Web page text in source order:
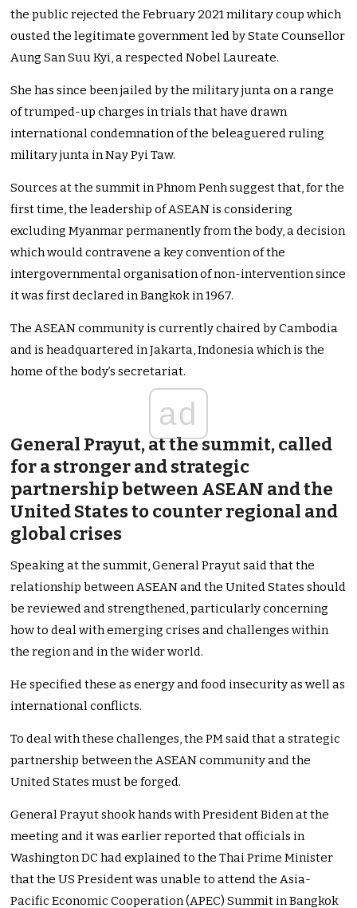
the public rejected the February 2021 military coup which
ousted the legitimate government led by State Counsellor
Aung San Suu Kyi, a respected Nobel Laureate.
She has since been jailed by the military junta on a range
of trumped-up charges in trials that have drawn
international condemnation of the beleaguered ruling
military junta in Nay Pyi Taw.
Sources at the summit in Phnom Penh suggest that, for the
first time, the leadership of ASEAN is considering
excluding Myanmar permanently from the body, a decision
which would contravene a key convention of the
intergovernmental organisation of non-intervention since
it was first declared in Bangkok in 1967.
The ASEAN community is currently chaired by Cambodia
and is headquartered in Jakarta, Indonesia which is the
home of the body’s secretariat.
ad
General Prayut, at the summit, called
for a stronger and strategic
partnership between ASEAN and the
United States to counter regional and
global crises
Speaking at the summit, General Prayut said that the
relationship between ASEAN and the United States should
be reviewed and strengthened, particularly concerning
how to deal with emerging crises and challenges within
the region and in the wider world.
He specified these as energy and food insecurity as well as
international conflicts.
To deal with these challenges, the PM said that a strategic
partnership between the ASEAN community and the
United States must be forged.
General Prayut shook hands with President Biden at the
meeting and it was earlier reported that officials in
Washington DC had explained to the Thai Prime Minister
that the US President was unable to attend the Asia-
Pacific Economic Cooperation (APEC) Summit in Bangkok